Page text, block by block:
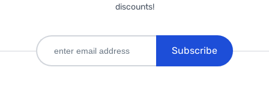
discounts!
Subscribe